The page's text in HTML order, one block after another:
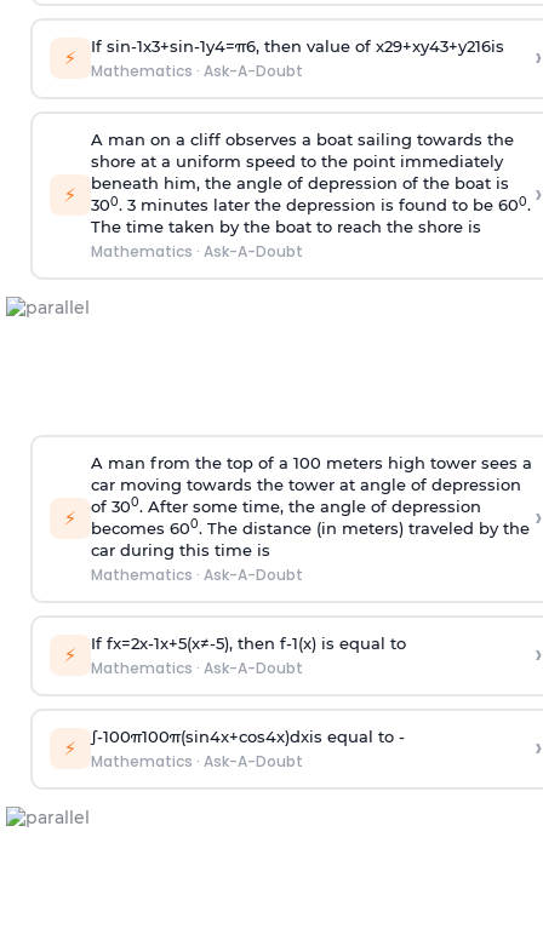
⚡ If sin-1x3+sin-1y4=π6, then value of x29+xy43+y216is
Mathematics · Ask-A-Doubt ›
⚡
A man on a cliff observes a boat sailing towards the
shore at a uniform speed to the point immediately
beneath him, the angle of depression of the boat is
300. 3 minutes later the depression is found to be 600.
The time taken by the boat to reach the shore is
Mathematics · Ask-A-Doubt
›
⚡
A man from the top of a 100 meters high tower sees a
car moving towards the tower at angle of depression
of 300. After some time, the angle of depression
becomes 600. The distance (in meters) traveled by the
car during this time is
Mathematics · Ask-A-Doubt
›
⚡ If fx=2x-1x+5(x≠-5), then f-1(x)is equal to
Mathematics · Ask-A-Doubt ›
⚡ ∫-100π100π(sin4x+cos4x)dxis equal to -
Mathematics · Ask-A-Doubt ›